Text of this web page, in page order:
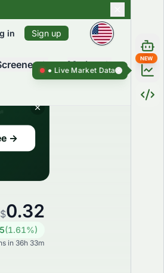
in Sign up
Market
0.32
(1.61%)
in 36h 33m
NEW
Live Market Data ● Live Market